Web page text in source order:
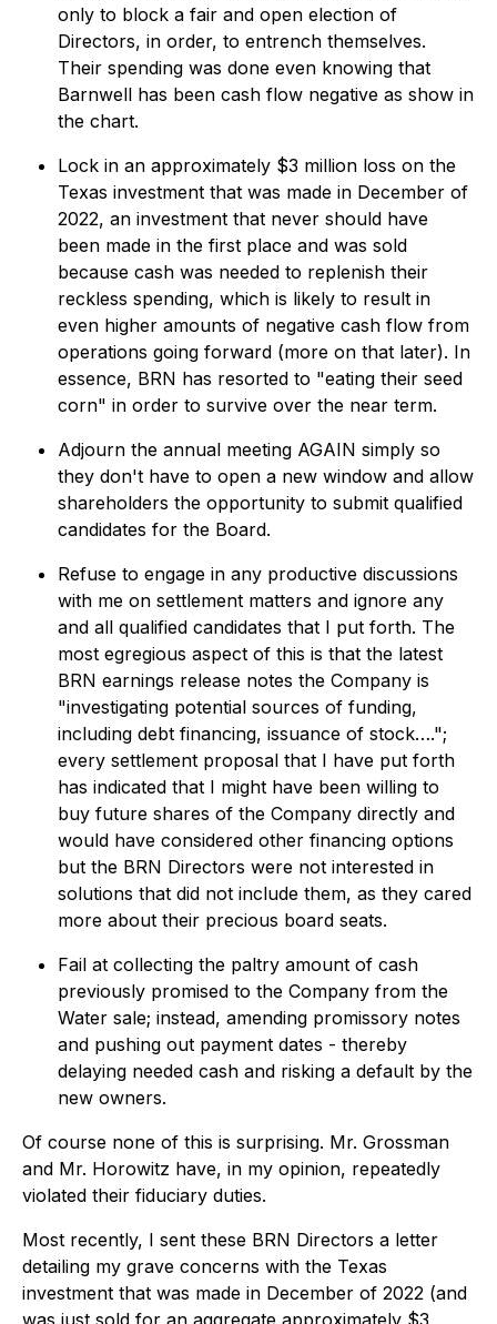
only to block a fair and open election of
Directors, in order, to entrench themselves.
Their spending was done even knowing that
Barnwell has been cash flow negative as show in
the chart.
Lock in an approximately $3 million loss on the
Texas investment that was made in December of
2022, an investment that never should have
been made in the first place and was sold
because cash was needed to replenish their
reckless spending, which is likely to result in
even higher amounts of negative cash flow from
operations going forward (more on that later). In
essence, BRN has resorted to "eating their seed
corn" in order to survive over the near term.
Adjourn the annual meeting AGAIN simply so
they don't have to open a new window and allow
shareholders the opportunity to submit qualified
candidates for the Board.
Refuse to engage in any productive discussions
with me on settlement matters and ignore any
and all qualified candidates that I put forth. The
most egregious aspect of this is that the latest
BRN earnings release notes the Company is
"investigating potential sources of funding,
including debt financing, issuance of stock….";
every settlement proposal that I have put forth
has indicated that I might have been willing to
buy future shares of the Company directly and
would have considered other financing options
but the BRN Directors were not interested in
solutions that did not include them, as they cared
more about their precious board seats.
Fail at collecting the paltry amount of cash
previously promised to the Company from the
Water sale; instead, amending promissory notes
and pushing out payment dates - thereby
delaying needed cash and risking a default by the
new owners.
Of course none of this is surprising. Mr. Grossman
and Mr. Horowitz have, in my opinion, repeatedly
violated their fiduciary duties.
Most recently, I sent these BRN Directors a letter
detailing my grave concerns with the Texas
investment that was made in December of 2022 (and
was just sold for an aggregate approximately $3